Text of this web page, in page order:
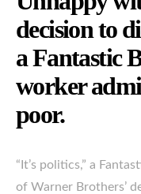
decision to
a Fantastic
worker
poor.
“It’s politics,” a
of Warner Brothers’